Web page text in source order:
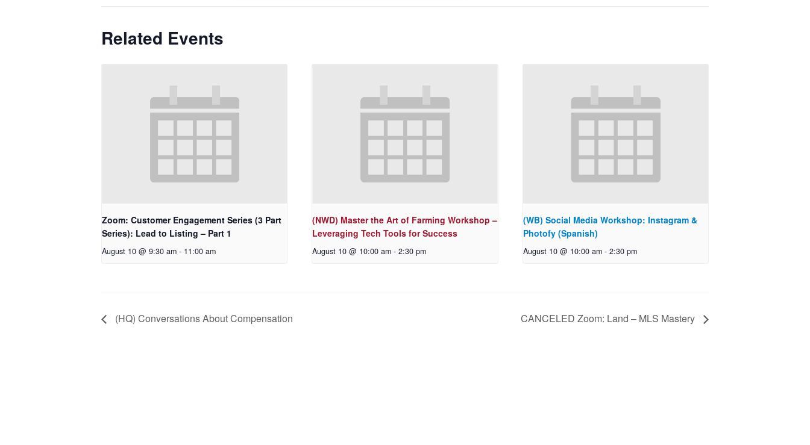
Related Events
Zoom: Customer Engagement Series (3 Part
Series): Lead to Listing – Part 1
August 10 @ 9:30 am - 11:00 am
(NWD) Master the Art of Farming Workshop –
Leveraging Tech Tools for Success
August 10 @ 10:00 am - 2:30 pm
(WB) Social Media Workshop: Instagram &
Photofy (Spanish)
August 10 @ 10:00 am - 2:30 pm
(HQ) Conversations About Compensation CANCELED Zoom: Land – MLS Mastery